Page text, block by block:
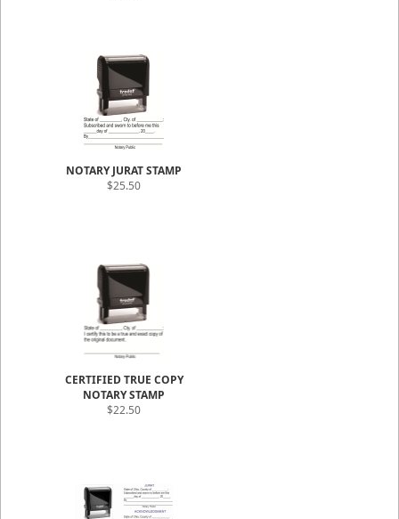
NOTARY JURAT STAMP
$25.50
CERTIFIED TRUE COPY
NOTARY STAMP
$22.50